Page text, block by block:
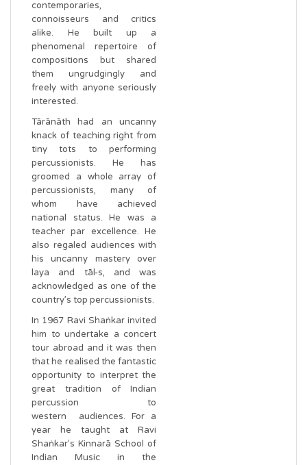
contemporaries,
connoisseurs and critics
alike. He built up a
phenomenal repertoire of
compositions but shared
them ungrudgingly and
freely with anyone seriously
interested.
Tārānāth had an uncanny
knack of teaching right from
tiny tots to performing
percussionists. He has
groomed a whole array of
percussionists, many of
whom have achieved
national status. He was a
teacher par excellence. He
also regaled audiences with
his uncanny mastery over
laya and tāl-s, and was
acknowledged as one of the
country’s top percussionists.
In 1967 Ravi Shaṅkar invited
him to undertake a concert
tour abroad and it was then
that he realised the fantastic
opportunity to interpret the
great tradition of Indian
percussion to
western audiences. For a
year he taught at Ravi
Shaṅkar’s Kinnarā School of
Indian Music in the